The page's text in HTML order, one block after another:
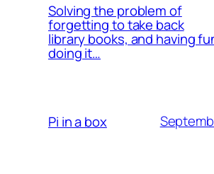
Solving the problem of
forgetting to take back
library books, and having
doing it…
Pi in a box